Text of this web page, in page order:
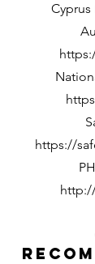
https://